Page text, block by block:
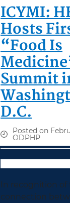
ICYMI:
Hosts
“Food Is
Summit
D.C.
Posted on
ODPHP
In recognition of
connection